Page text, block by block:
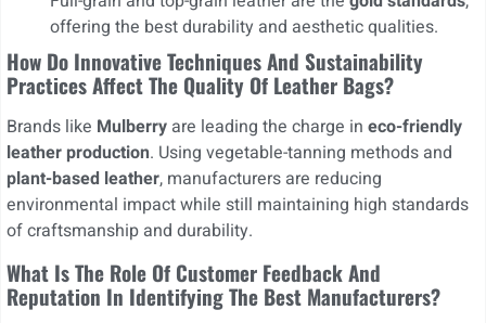
offering the best durability and aesthetic qualities.
How Do Innovative Techniques And Sustainability
Practices Affect The Quality Of Leather Bags?
Brands like Mulberry are leading the charge in eco-friendly
leather production. Using vegetable-tanning methods and
plant-based leather, manufacturers are reducing
environmental impact while still maintaining high standards
of craftsmanship and durability.
What Is The Role Of Customer Feedback And
Reputation In Identifying The Best Manufacturers?